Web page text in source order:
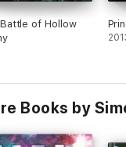
of Hollow
Books by